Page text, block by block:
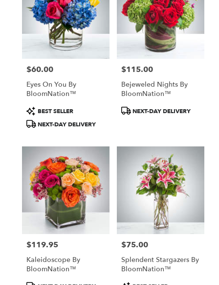
Price:
$60.00
Eyes On You By
BloomNation™
Product
Tags:
BEST SELLER
NEXT-DAY DELIVERY
Price:
$115.00
Bejeweled Nights By
BloomNation™
ProductNEXT-DAY DELIVERY
Price:
$119.95
Kaleidoscope By
BloomNation™
Price:
$75.00
Splendent Stargazers By
BloomNation™